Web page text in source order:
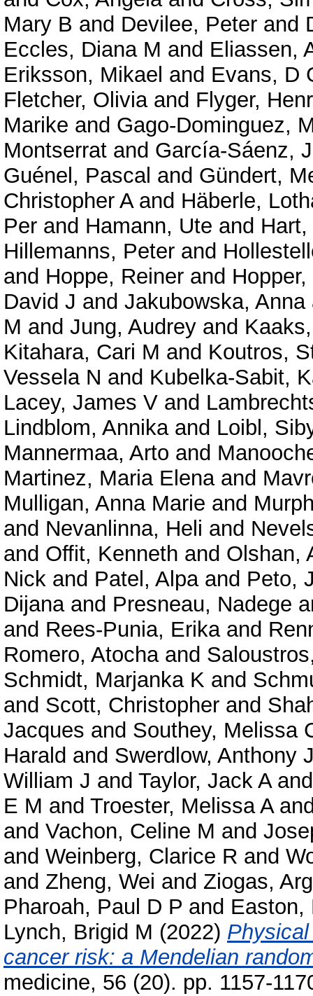
Mary B and Devilee, Peter and
Eccles, Diana M and Eliassen,
Eriksson, Mikael and Evans, D
Fletcher, Oliviaand Flyger,
Marike and Gago-Dominguez,
Montserrat and García-Sáenz,
Guénel, Pascal and Gündert,
Christopher Aand Häberle,
Per and Hamann, Ute and
Hillemanns, Peter and
and Hoppe, Reiner and
David J and Jakubowska, Anna
M and Jung, Audrey and
Kitahara, Cari M and Koutros,
Vessela N and Kubelka-Sabit,
Lacey, James V and
Lindblom, Annikaand Loibl,
Mannermaa, Arto and
Martinez, Maria Elenaand
Mulligan, Anna Marie and
and Nevanlinna, Heli and
and Offit, Kenneth and Olshan,
Nick and Patel, Alpaand Peto,
Dijanaand Presneau, Nadege
and Rees-Punia, Erikaand
Romero, Atochaand
Schmidt, Marjanka K and
and Scott, Christopher and
Jacques and Southey, Melissa
Harald and Swerdlow, Anthony
William J and Taylor, Jack A
E M and Troester, Melissa A
and Vachon, Celine M and
and Weinberg, Clarice R and
and Zheng, Wei and Ziogas,
Pharoah, Paul D P and Easton,
Lynch, Brigid M (2022)
cancer risk: a Mendelian
medicine, 56 (20). pp. 1157-